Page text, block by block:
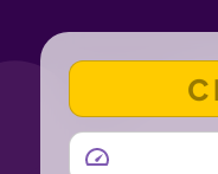
VEHICLE
MILEAGE